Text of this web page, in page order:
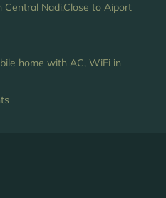
Nadi,Close to Aiport
home with AC, WiFi in